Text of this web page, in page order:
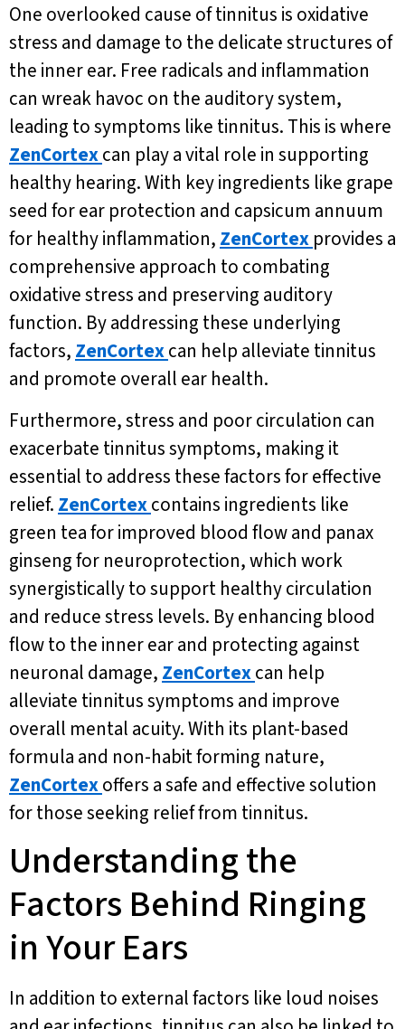
One overlooked cause of tinnitus is oxidative
stress and damage to the delicate structures of
the inner ear. Free radicals and inflammation
can wreak havoc on the auditory system,
leading to symptoms like tinnitus. This is where
ZenCortexcan play a vital role in supporting
healthy hearing. With key ingredients like grape
seed for ear protection and capsicum annuum
for healthy inflammation, ZenCortex provides a
comprehensive approach to combating
oxidative stress and preserving auditory
function. By addressing these underlying
factors, ZenCortexcan help alleviate tinnitus
and promote overall ear health.
Furthermore, stress and poor circulation can
exacerbate tinnitus symptoms, making it
essential to address these factors for effective
relief. ZenCortexcontains ingredients like
green tea for improved blood flow and panax
ginseng for neuroprotection, which work
synergistically to support healthy circulation
and reduce stress levels. By enhancing blood
flow to the inner ear and protecting against
neuronal damage, ZenCortexcan help
alleviate tinnitus symptoms and improve
overall mental acuity. With its plant-based
formula and non-habit forming nature,
ZenCortexoffers a safe and effective solution
for those seeking relief from tinnitus.
Understanding the
Factors Behind Ringing
in Your Ears
In addition to external factors like loud noises